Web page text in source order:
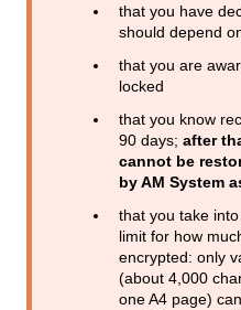
that you have
should depend
that you are
locked
that you know
90 days; after
cannot be
by AM System
that you take
limit for how
encrypted: only
(about 4,000
one A4 page)